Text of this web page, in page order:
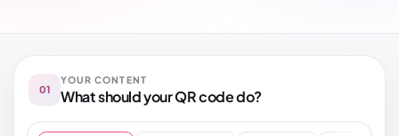
01
YOUR CONTENT
What should your QR code do?